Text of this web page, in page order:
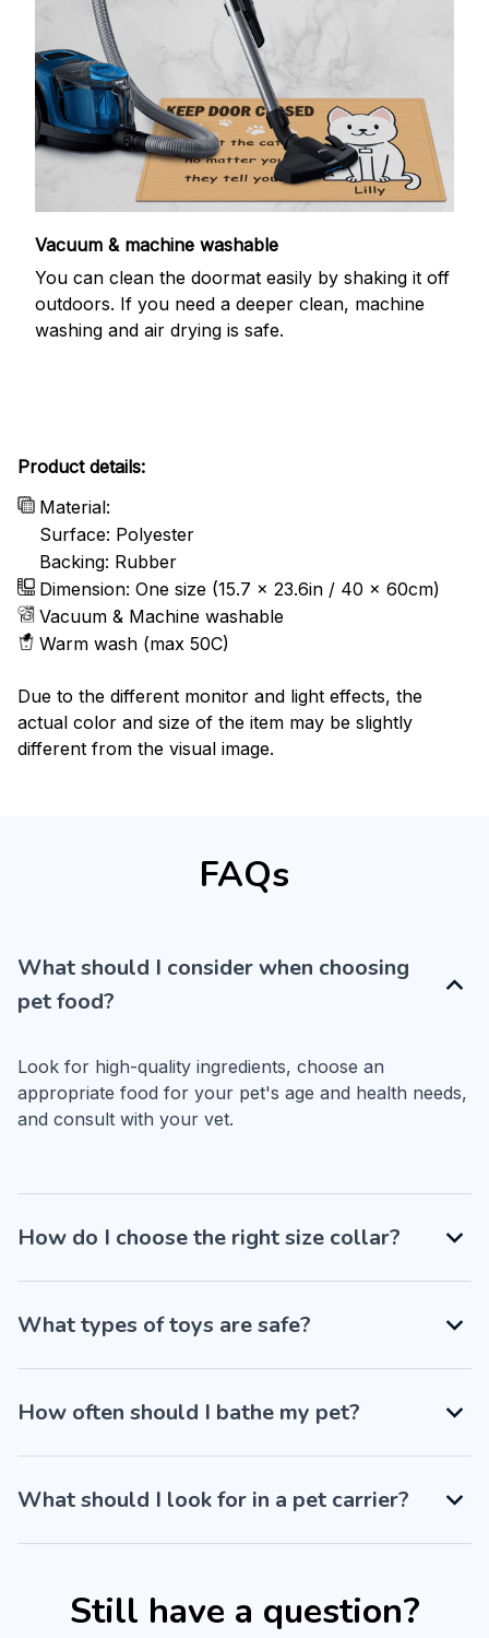
Vacuum & machine washable
You can clean the doormat easily by shaking it off
outdoors. If you need a deeper clean, machine
washing and air drying is safe.
Product details:
Material:
Surface: Polyester
Backing: Rubber
Dimension: One size (15.7 x 23.6in / 40 x 60cm)
Vacuum & Machine washable
Warm wash (max 50C)
Due to the different monitor and light effects, the
actual color and size of the item may be slightly
different from the visual image.
FAQs
What should I consider when choosing
pet food?
Look for high-quality ingredients, choose an
appropriate food for your pet's age and health needs,
and consult with your vet.
How do I choose the right size collar?
What types of toys are safe?
How often should I bathe my pet?
What should I look for in a pet carrier?
Still have a question?